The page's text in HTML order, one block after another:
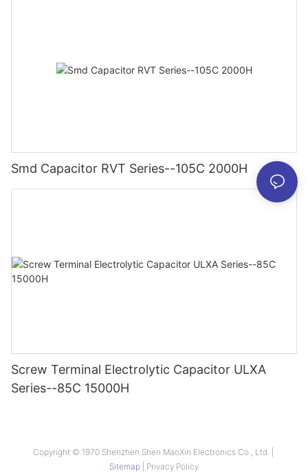
Smd Capacitor RVT Series--105C 2000H
Screw Terminal Electrolytic Capacitor ULXA
Series--85C 15000H
Copyright © 1970 Shenzhen Shen MaoXin Electronics Co., Ltd. |
Sitemap
Privacy Policy